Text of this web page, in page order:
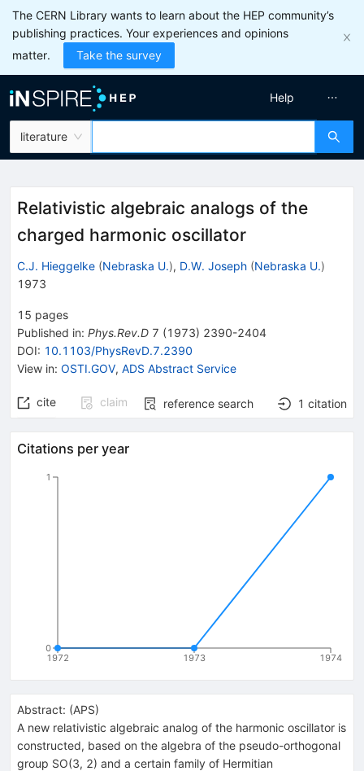
The CERN Library wants to learn about the HEP community’s
publishing practices. Your experiences and opinions
matter.
Take the survey
literature
Help
Relativistic algebraic analogs of the
charged harmonic oscillator
C.J. Hieggelke (Nebraska U.), D.W. Joseph (Nebraska U.)
1973
15 pages
Published in: Phys.Rev.D 7 (1973) 2390-2404
DOI: 10.1103/PhysRevD.7.2390
View in: OSTI.GOV, ADS Abstract Service
cite claim reference search 1 citation
Citations per year
1972 1973 1974
0
1
Abstract: (APS)
A new relativistic algebraic analog of the harmonic oscillator is
constructed, based on the algebra of the pseudo-orthogonal
group SO(3, 2) and a certain family of Hermitian